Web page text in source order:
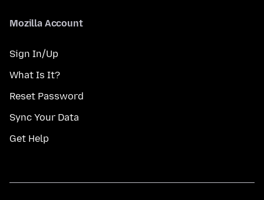
Mozilla Account
Sign In/Up
What Is It?
Reset Password
Sync Your Data
Get Help